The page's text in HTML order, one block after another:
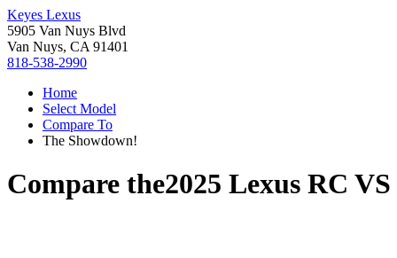
Keyes Lexus
5905 Van Nuys Blvd
Van Nuys, CA 91401
818-538-2990
Home
Select Model
Compare To
The Showdown!
Compare the2025 Lexus RC VS